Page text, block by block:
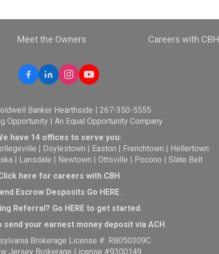
Meet the Owners Careers with CBH
Banker Hearthside | 267-350-5555
Opportunity | An Equal Opportunity Company
have 14 offices to serve you:
| Doylestown | Easton | Frenchtown | Hellertown
| Lansdale | Newtown | Ottsville | Pocono | Slate Belt
here for careers with CBH
Escrow Desposits Go HERE.
Referral? Go HEREto get started.
send your earnest money deposit via ACH
Brokerage License #: RB050309C
Jersey Brokerage License #9300149